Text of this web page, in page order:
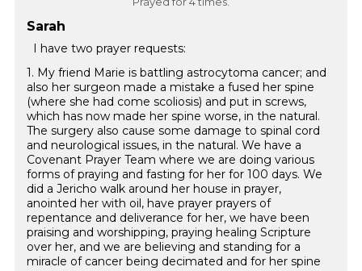
Sarah
I have two prayer requests:
1. My friend Marie is battling astrocytoma cancer; and
also her surgeon made a mistake a fused her spine
(where she had come scoliosis) and put in screws,
which has now made her spine worse, in the natural.
The surgery also cause some damage to spinal cord
and neurological issues, in the natural. We have a
Covenant Prayer Team where we are doing various
forms of praying and fasting for her for 100 days. We
did a Jericho walk around her house in prayer,
anointed her with oil, have prayer prayers of
repentance and deliverance for her, we have been
praising and worshipping, praying healing Scripture
over her, and we are believing and standing for a
miracle of cancer being decimated and for her spine